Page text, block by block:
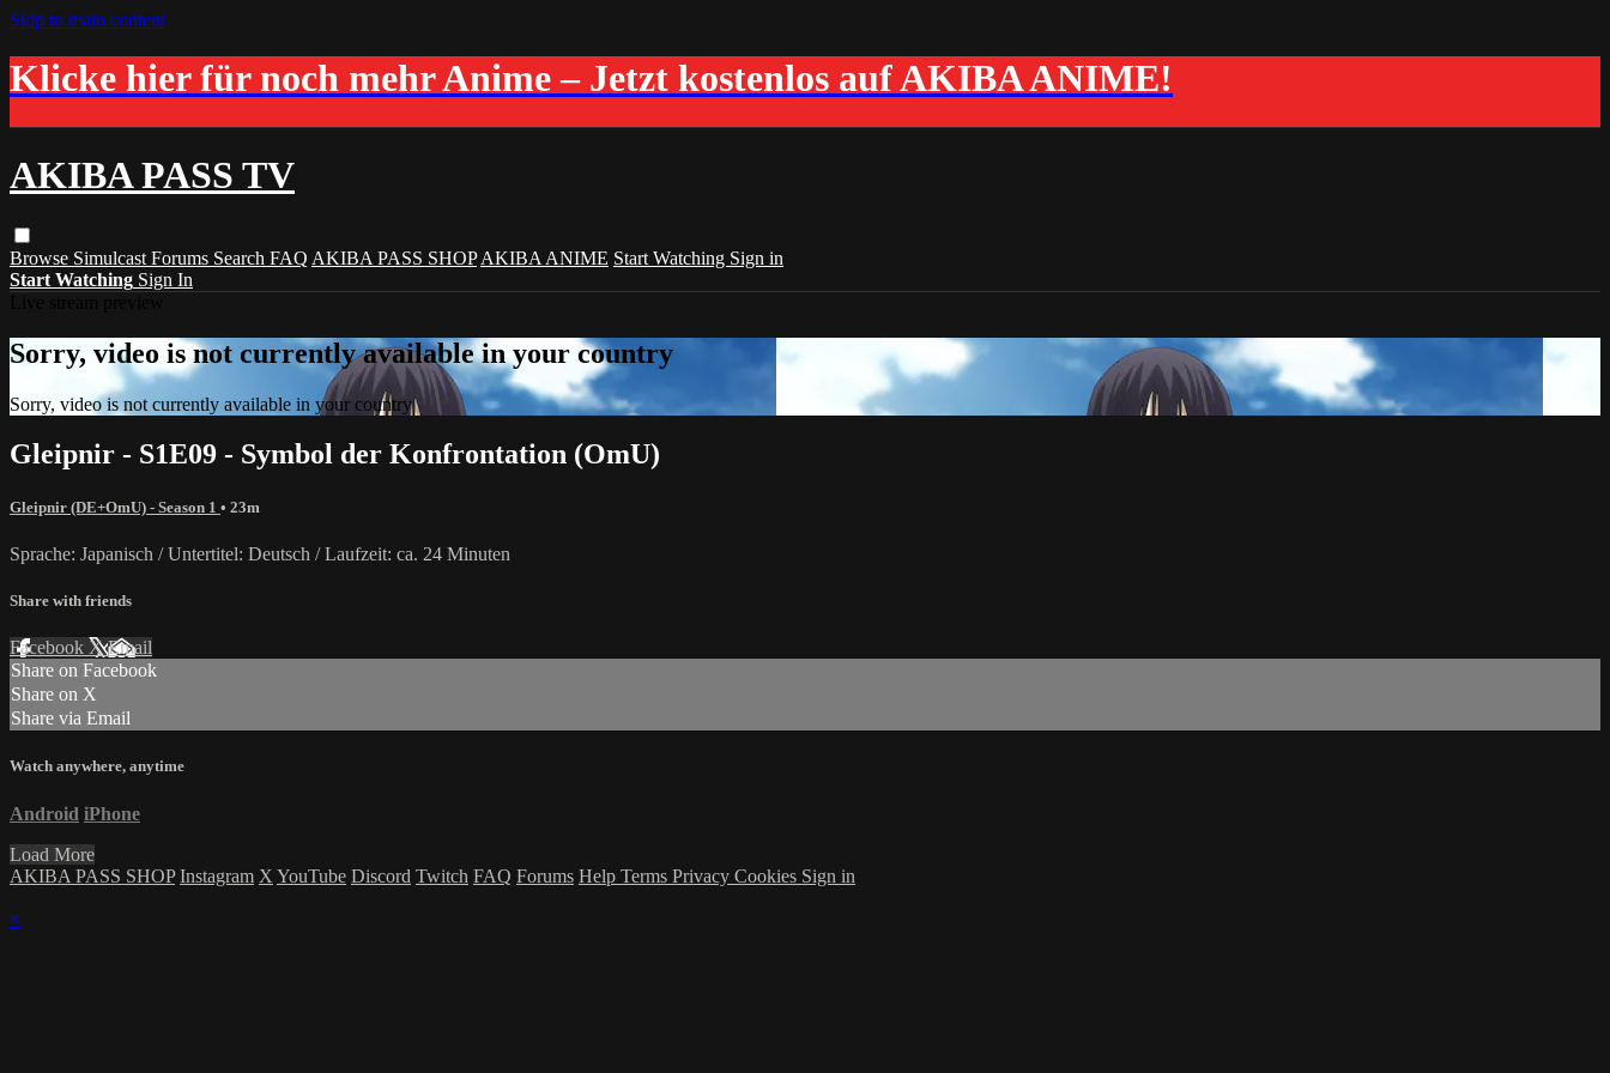
Skip to main content
Klicke hier für noch mehr Anime – Jetzt kostenlos auf AKIBA ANIME!
AKIBA PASS TV
Browse Simulcast Forums Search FAQ AKIBA PASS SHOP AKIBA ANIME Start Watching Sign in
Start Watching Sign In
Sorry, video is not currently available in your country
Sorry, video is not currently available in your country
Gleipnir - S1E09 - Symbol der Konfrontation (OmU)
Gleipnir (DE+OmU) - Season 1 • 23m
Sprache: Japanisch / Untertitel: Deutsch / Laufzeit: ca. 24 Minuten
Share with friends
Facebook XEmail
Share on Facebook
Share on X
Share via Email
Watch anywhere, anytime
Android iPhone
Load More
AKIBA PASS SHOP Instagram X YouTube Discord Twitch FAQ Forums Help Terms Privacy Cookies Sign in
×